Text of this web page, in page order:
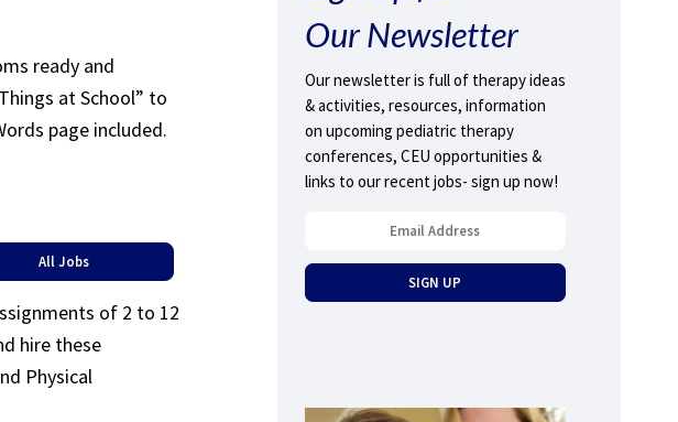
ready and
at School” to
page included.
All Jobs
of 2 to 12
hire these
Physical
Our Newsletter
Our newsletter is full of therapy ideas
& activities, resources, information
on upcoming pediatric therapy
conferences, CEU opportunities &
links to our recent jobs- sign up now!